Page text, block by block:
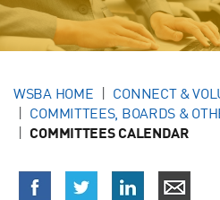
WSBA HOME
CONNECT &
COMMITTEES, BOARDS &
COMMITTEES CALENDAR